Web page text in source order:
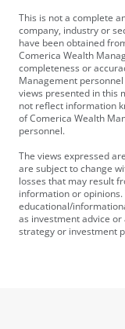
This is not a complete
company, industry or
have been obtained
Comerica Wealth
completeness or
Management
views presented in this
not reflect information
of Comerica Wealth
personnel.
The views expressed
are subject to change
losses that may result
information or
educational/
as investment advice
strategy or investment